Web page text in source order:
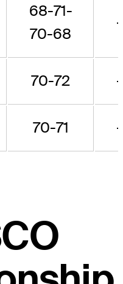
68-71-
70-68
70-72
70-71